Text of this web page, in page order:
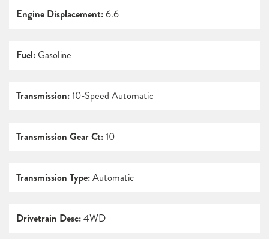
Engine Displacement: 6.6
Fuel: Gasoline
Transmission:10-Speed Automatic
Transmission Gear Ct:10
Transmission Type:Automatic
Drivetrain Desc:4WD